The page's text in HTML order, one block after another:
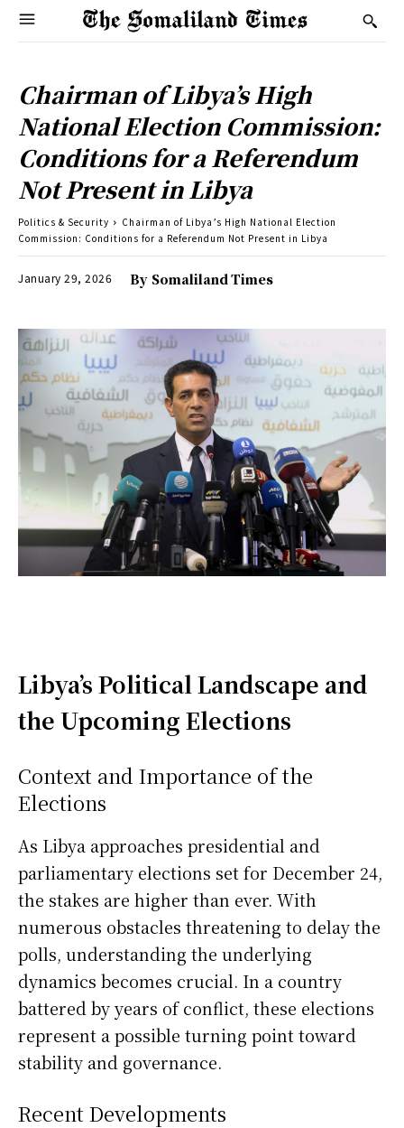
Chairman of Libya’s High
National Election Commission:
Conditions for a Referendum
Not Present in Libya
Politics & Security
Chairman of Libya’s High National Election
Commission: Conditions for a Referendum Not Present in Libya
January 29, 2026 By Somaliland Times
Libya’s Political Landscape and
the Upcoming Elections
Context and Importance of the
Elections
As Libya approaches presidential and
parliamentary elections set for December 24,
the stakes are higher than ever. With
numerous obstacles threatening to delay the
polls, understanding the underlying
dynamics becomes crucial. In a country
battered by years of conflict, these elections
represent a possible turning point toward
stability and governance.
Recent Developments